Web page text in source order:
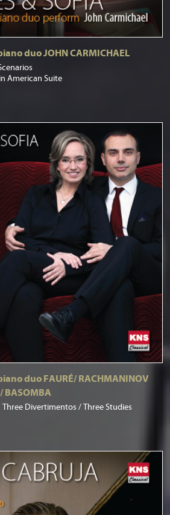
duo JOHN CARMICHAEL
American Suite
duo FAURÉ/ RACHMANINOV
BASOMBA
Three Divertimentos / Three Studies